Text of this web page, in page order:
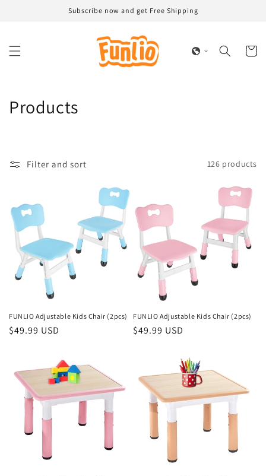
Subscribe now and get Free Shipping
Cart
C
c
n
:
Products
Filter and sort 126 products
FUNLIO Adjustable Kids Chair (2pcs)
Regular
$49.99 USD
FUNLIO Adjustable Kids Chair (2pcs)
Regular
$49.99 USD